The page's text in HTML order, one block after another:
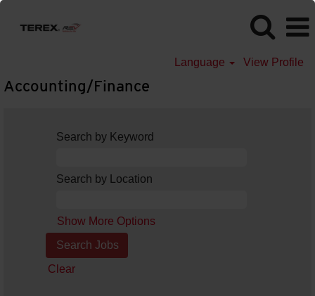
Language View Profile
Accounting/Finance
Search by Keyword
Search by Location
Show More Options
Clear